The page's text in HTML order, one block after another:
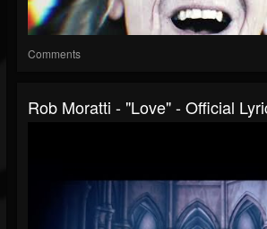
Comments
Rob Moratti - "Love" - Official